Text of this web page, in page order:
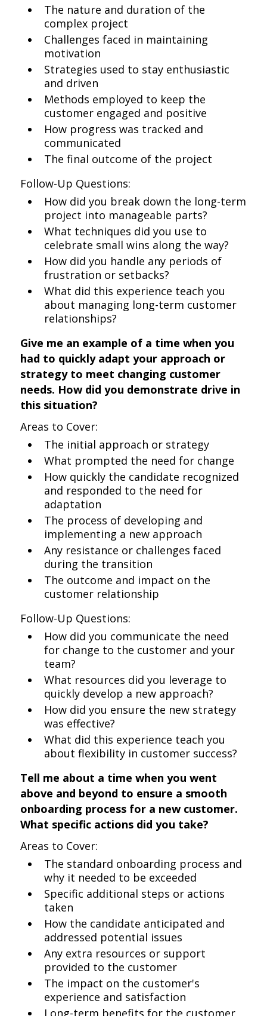
The nature and duration of the
complex project
Challenges faced in maintaining
motivation
Strategies used to stay enthusiastic
and driven
Methods employed to keep the
customer engaged and positive
How progress was tracked and
communicated
The final outcome of the project
Follow-Up Questions:
How did you break down the long-term
project into manageable parts?
What techniques did you use to
celebrate small wins along the way?
How did you handle any periods of
frustration or setbacks?
What did this experience teach you
about managing long-term customer
relationships?
Give me an example of a time when you
had to quickly adapt your approach or
strategy to meet changing customer
needs. How did you demonstrate drive in
this situation?
Areas to Cover:
The initial approach or strategy
What prompted the need for change
How quickly the candidate recognized
and responded to the need for
adaptation
The process of developing and
implementing a new approach
Any resistance or challenges faced
during the transition
The outcome and impact on the
customer relationship
Follow-Up Questions:
How did you communicate the need
for change to the customer and your
team?
What resources did you leverage to
quickly develop a new approach?
How did you ensure the new strategy
was effective?
What did this experience teach you
about flexibility in customer success?
Tell me about a time when you went
above and beyond to ensure a smooth
onboarding process for a new customer.
What specific actions did you take?
Areas to Cover:
The standard onboarding process and
why it needed to be exceeded
Specific additional steps or actions
taken
How the candidate anticipated and
addressed potential issues
Any extra resources or support
provided to the customer
The impact on the customer's
experience and satisfaction
Long-term benefits for the customer